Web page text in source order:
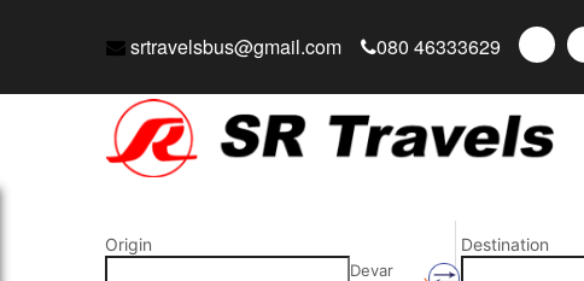
srtravelsbus@gmail.com 080 46333629
Origin
Devar
Destination